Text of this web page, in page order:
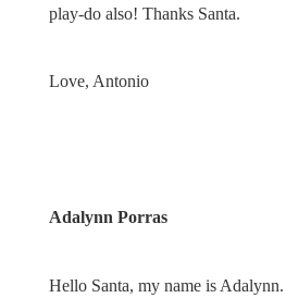
play-do also! Thanks Santa.
Love, Antonio
Adalynn Porras
Hello Santa, my name is